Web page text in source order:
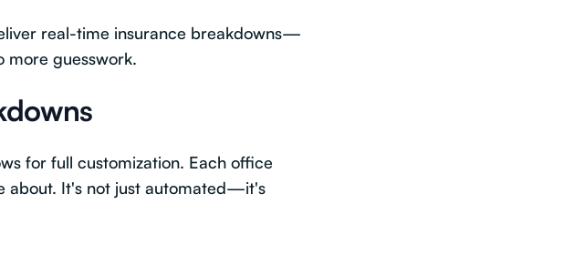
real-time insurance breakdowns—
more guesswork.
for full customization. Each office
about. It's not just automated—it's